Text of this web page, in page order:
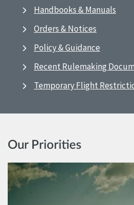
Handbooks & Manuals
Orders & Notices
Policy & Guidance
Recent Rulemaking
Temporary Flight
Our Priorities